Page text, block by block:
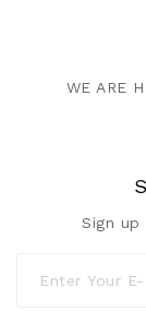
WE ARE
Sign